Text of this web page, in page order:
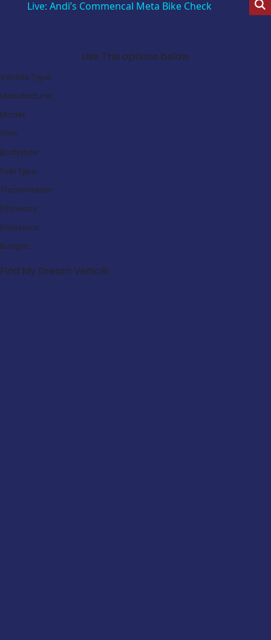
Live: Andi’s Commencal Meta Bike Check
Use The options below
Vehicle Type:
Manufacturer:
Model:
Trim:
Bodystyle:
Fuel Type:
Transmission:
Efficiency:
Emissions:
Budget:
Find My Dream Vehicle